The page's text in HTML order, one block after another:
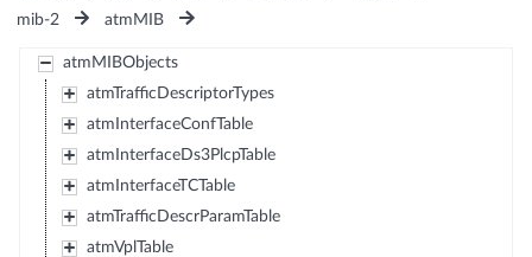
mib-2
atmMIB
atmMIBObjects
atmTrafficDescriptorTypes
atmInterfaceConfTable
atmInterfaceDs3PlcpTable
atmInterfaceTCTable
atmTrafficDescrParamTable
atmVplTable